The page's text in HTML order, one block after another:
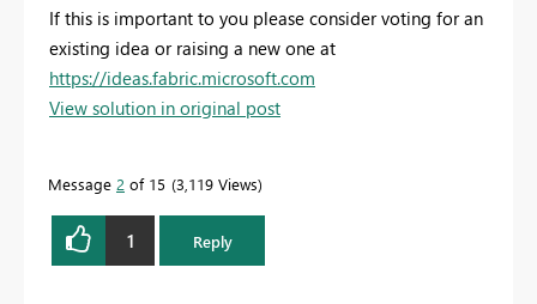
If this is important to you please consider voting for an
existing idea or raising a new one at
https://ideas.fabric.microsoft.com
View solution in original post
Message 2 of 15 3,119 Views
1 Reply